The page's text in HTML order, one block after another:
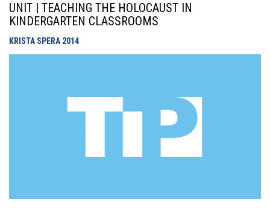
UNIT | TEACHING THE HOLOCAUST IN
KINDERGARTEN CLASSROOMS
KRISTA SPERA 2014